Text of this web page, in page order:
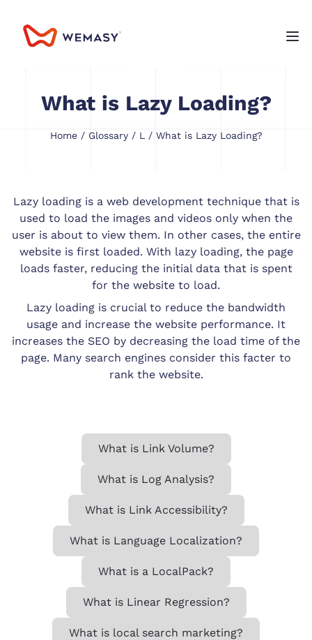
What is Lazy Loading?
Home/ Glossary/ L / What is Lazy Loading?
Lazy loading is a web development technique that is
used to load the images and videos only when the
user is about to view them. In other cases, the entire
website is first loaded. With lazy loading, the page
loads faster, reducing the initial data that is spent
for the website to load.
Lazy loading is crucial to reduce the bandwidth
usage and increase the website performance. It
increases the SEO by decreasing the load time of the
page. Many search engines consider this facter to
rank the website.
What is Link Volume?
What is Log Analysis?
What is Link Accessibility?
What is Language Localization?
What is a LocalPack?
What is Linear Regression?
What is local search marketing?